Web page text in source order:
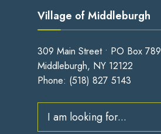
Village of Middleburgh
309 Main Street • PO Box 789
Middleburgh, NY 12122
Phone: (518) 827 5143
for: